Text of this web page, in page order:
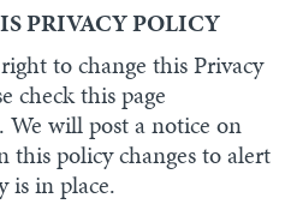
PRIVACY POLICY
to change this Privacy
check this page
We will post a notice on
this policy changes to alert
is in place.